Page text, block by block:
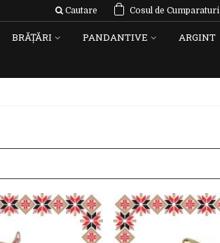
Cautare Cosul de Cumparaturi
BRĂȚĂRI PANDANTIVE
ARGINT